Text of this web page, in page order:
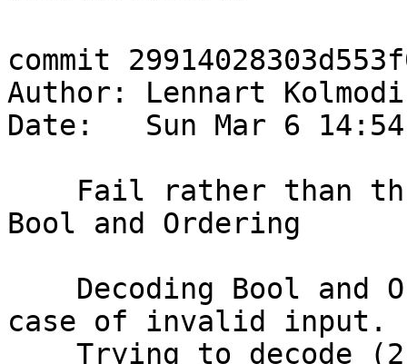
commit
Author: Lennart
Date:   Sun Mar 6
Bool and Ordering
case of invalid input.